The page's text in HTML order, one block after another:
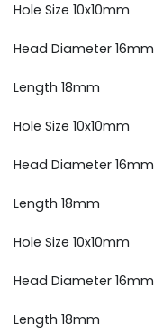
Hole Size 10x10mm
Head Diameter 16mm
Length 18mm
Hole Size 10x10mm
Head Diameter 16mm
Length 18mm
Hole Size 10x10mm
Head Diameter 16mm
Length 18mm